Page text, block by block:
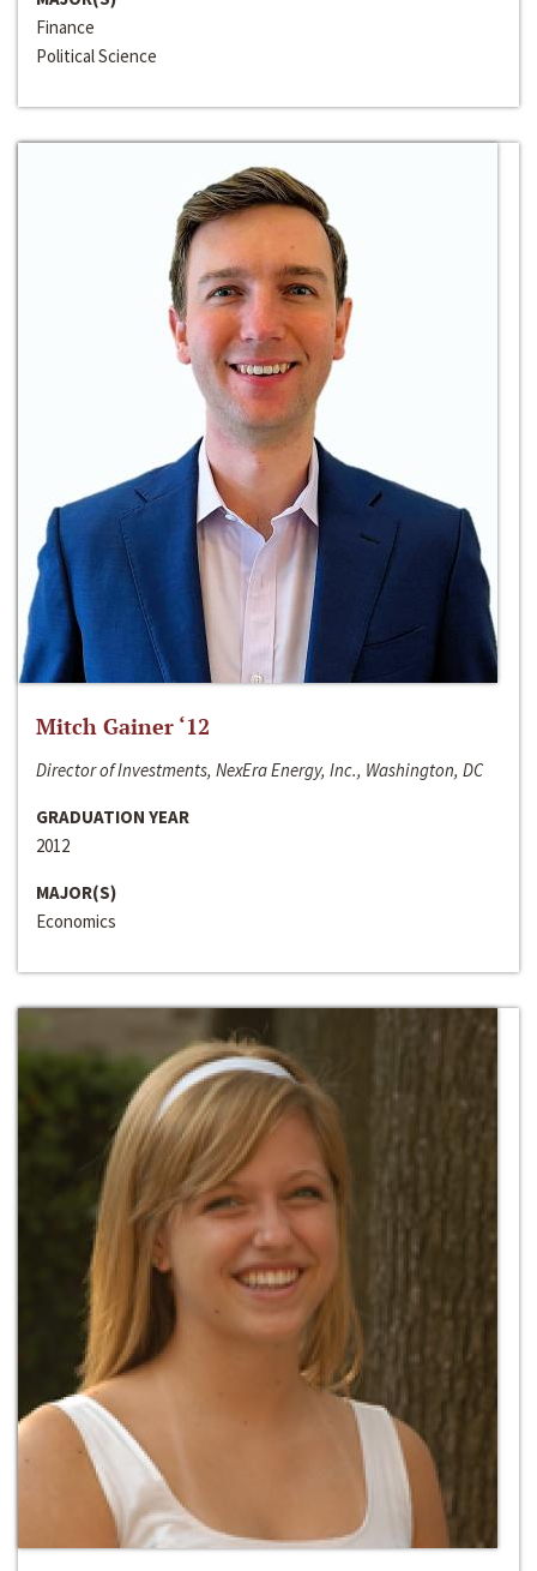
Finance
Political Science
Mitch Gainer ‘12
Director of Investments, NexEra Energy, Inc., Washington, DC
GRADUATION YEAR
2012
MAJOR(S)
Economics